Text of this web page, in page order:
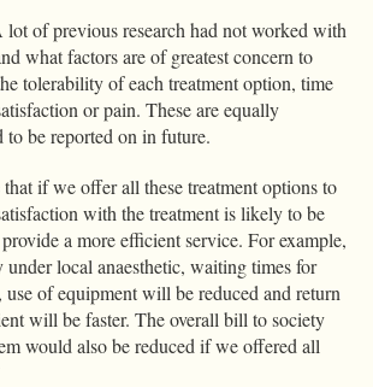
lot of previous research had not worked with
what factors are of greatest concern to
tolerability of each treatment option, time
or pain. These are equally
to be reported on in future.
if we offer all these treatment options to
with the treatment is likely to be
a more efficient service. For example,
local anaesthetic, waiting times for
use of equipment will be reduced and return
will be faster. The overall bill to society
would also be reduced if we offered all